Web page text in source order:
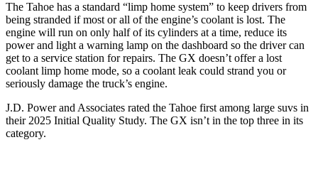
The Tahoe has a standard “limp home system” to keep drivers from
being stranded if most or all of the engine’s coolant is lost. The
engine will run on only half of its cylinders at a time, reduce its
power and light a warning lamp on the dashboard so the driver can
get to a service station for repairs. The GX doesn’t offer a lost
coolant limp home mode, so a coolant leak could strand you or
seriously damage the truck’s engine.
J.D. Power and Associates rated the Tahoe first among large suvs in
their 2025 Initial Quality Study. The GX isn’t in the top three in its
category.